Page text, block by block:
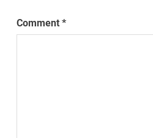
Comment*